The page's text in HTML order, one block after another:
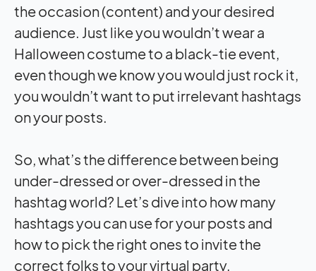
the occasion (content) and your desired
audience. Just like you wouldn’t wear a
Halloween costume to a black-tie event,
even though we know you would just rock it,
you wouldn’t want to put irrelevant hashtags
on your posts.
So, what’s the difference between being
under-dressed or over-dressed in the
hashtag world? Let’s dive into how many
hashtags you can use for your posts and
how to pick the right ones to invite the
correct folks to your virtual party.